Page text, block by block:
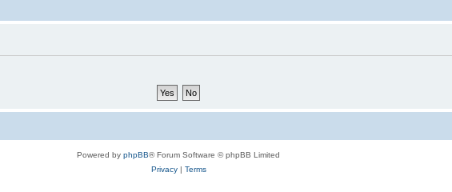
Powered by phpBB® Forum Software © phpBB Limited
Privacy| Terms